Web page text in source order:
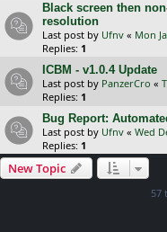
Black screen then
resolution
Last post by Ufnv « Mon
Replies: 1
ICBM - v1.0.4 Update
Last post by PanzerCro «
Replies: 1
Bug Report:
Last post by Ufnv « Wed
Replies: 1
New Topic
57